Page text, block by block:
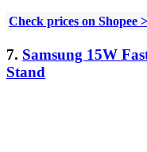
Check prices on Shopee >
7. Samsung 15W
Stand